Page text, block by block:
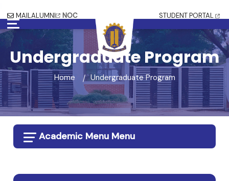
MAILALUMNI NOC STUDENT PORTAL
Undergraduate Program
Home Undergraduate Program
Academic Menu Menu